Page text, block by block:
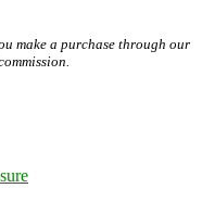
make a purchase through our